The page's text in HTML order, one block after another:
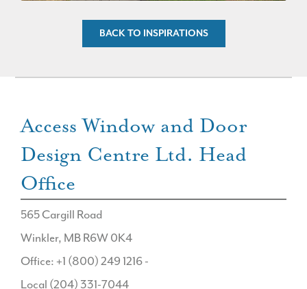
BACK TO INSPIRATIONS
Access Window and Door
Design Centre Ltd. Head
Office
565 Cargill Road
Winkler, MB R6W 0K4
Office: +1 (800) 249 1216 -
Local (204) 331-7044